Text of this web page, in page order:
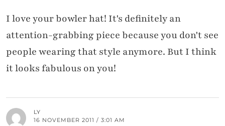
I love your bowler hat! It's definitely an
attention-grabbing piece because you don't see
people wearing that style anymore. But I think
it looks fabulous on you!
LY
16 NOVEMBER 2011 / 3:01 AM